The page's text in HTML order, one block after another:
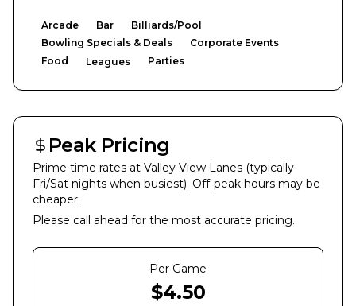
Arcade Bar
Billiards/Pool
Bowling Specials & Deals
Corporate Events
Food
Leagues Parties
Peak Pricing
Prime time rates at Valley View Lanes (typically
Fri/Sat nights when busiest). Off-peak hours may be
cheaper.
Please call ahead for the most accurate pricing.
Per Game
$4.50